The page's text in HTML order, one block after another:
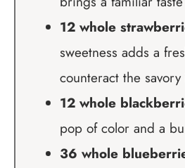
12 whole
sweetness adds a
counteract the savory
12 whole
pop of color and a
36 whole